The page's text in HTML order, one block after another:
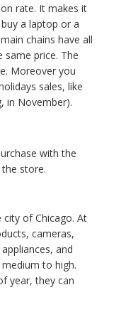
rate. It makes it
a laptop or a
chains have all
price. The
Moreover you
sales, like
in November).
with the
store.
of Chicago. At
cameras,
and
to high.
year, they can